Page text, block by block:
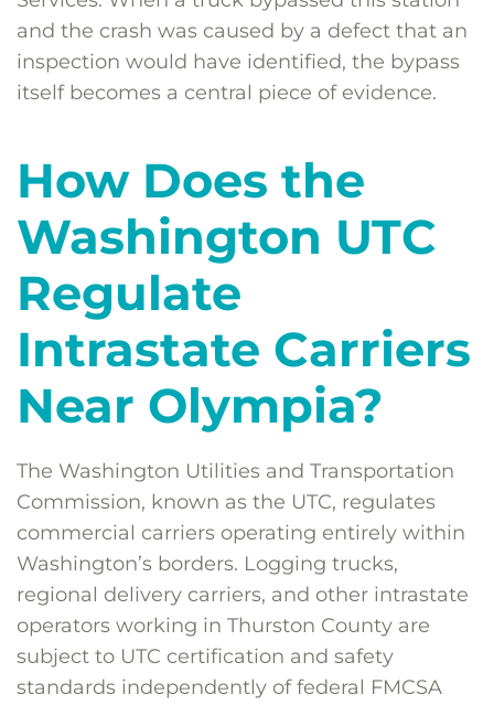
and the crash was caused by a defect that an
inspection would have identified, the bypass
itself becomes a central piece of evidence.
How Does the
Washington UTC
Regulate
Intrastate Carriers
Near Olympia?
The Washington Utilities and Transportation
Commission, known as the UTC, regulates
commercial carriers operating entirely within
Washington’s borders. Logging trucks,
regional delivery carriers, and other intrastate
operators working in Thurston County are
subject to UTC certification and safety
standards independently of federal FMCSA